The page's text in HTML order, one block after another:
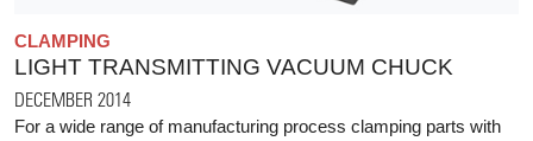
CLAMPING
LIGHT TRANSMITTING VACUUM CHUCK
DECEMBER 2014
For a wide range of manufacturing process clamping parts with